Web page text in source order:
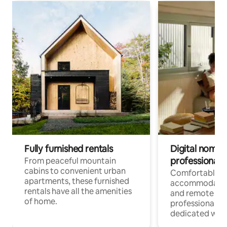
Fully furnished rentals
From peaceful mountain
cabins to convenient urban
apartments, these furnished
rentals have all the amenities
of home.
Digital
professionals
Comfortable
and remote
professionals
dedicated